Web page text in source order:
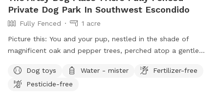
Private Dog Park In Southwest Escondido
Fully Fenced
1 acre
Picture this: You and your pup, nestled in the shade of
magnificent oak and pepper trees, perched atop a gentle
the view that stretches out before you in this unique one-
acre fenced open space in Southwest Escondido. It’s the
Dog toys Water - mister
Fertilizer-free
Pesticide-free